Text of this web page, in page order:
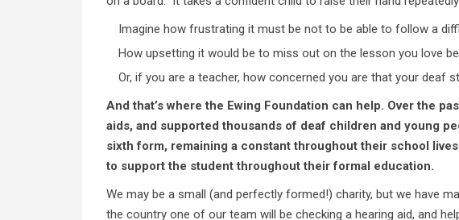
Imagine how frustrating it must be not to be able to follow a
How upsetting it would be to miss out on the lesson you love
Or, if you are a teacher, how concerned you are that your deaf
And that’s where the Ewing Foundation can help. Over the
aids, and supported thousands of deaf children and young
sixth form, remaining a constant throughout their school
to support the student throughout their formal education.
We may be a small (and perfectly formed!) charity, but we have
the country one of our team will be checking a hearing aid, and